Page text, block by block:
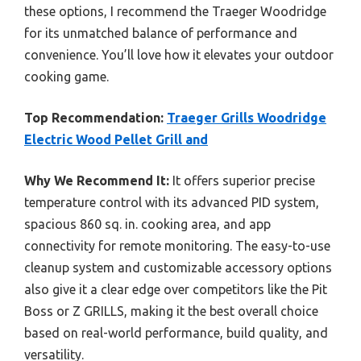
these options, I recommend the Traeger Woodridge
for its unmatched balance of performance and
convenience. You’ll love how it elevates your outdoor
cooking game.
Top Recommendation: Traeger Grills Woodridge
Electric Wood Pellet Grill and
Why We Recommend It: It offers superior precise
temperature control with its advanced PID system,
spacious 860 sq. in. cooking area, and app
connectivity for remote monitoring. The easy-to-use
cleanup system and customizable accessory options
also give it a clear edge over competitors like the Pit
Boss or Z GRILLS, making it the best overall choice
based on real-world performance, build quality, and
versatility.